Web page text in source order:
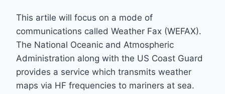
This artile will focus on a mode of
communications called Weather Fax (WEFAX).
The National Oceanic and Atmospheric
Administration along with the US Coast Guard
provides a service which transmits weather
maps via HF frequencies to mariners at sea.